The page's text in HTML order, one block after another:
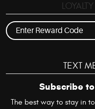
TEXT
Subscribe
The best way to stay in